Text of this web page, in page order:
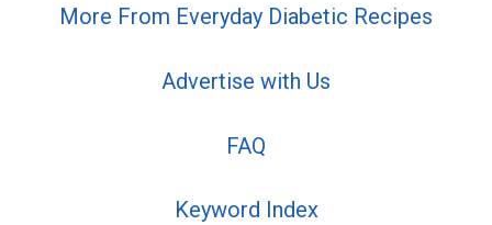
More From Everyday Diabetic Recipes
Advertise with Us
FAQ
Keyword Index